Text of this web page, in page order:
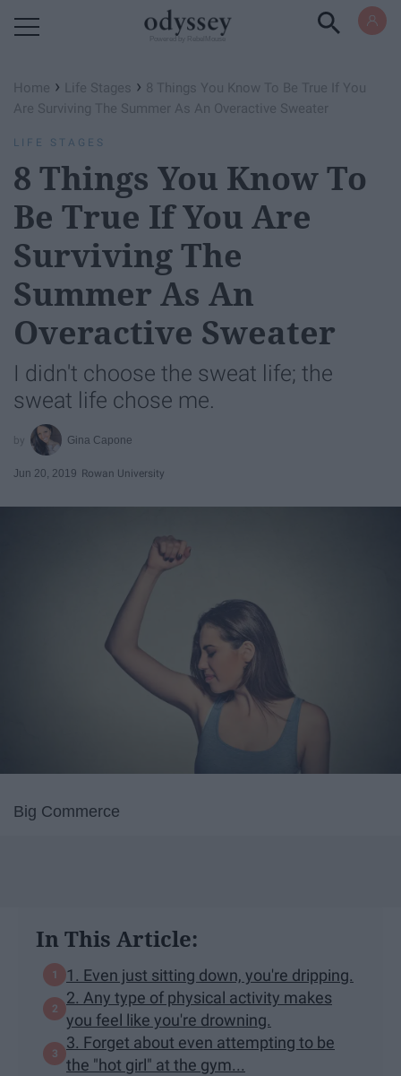
Home › Life Stages › 8 Things You Know To Be True If You
Are Surviving The Summer As An Overactive Sweater
LIFE STAGES
8 Things You Know To
Be True If You Are
Surviving The
Summer As An
Overactive Sweater
I didn't choose the sweat life; the
sweat life chose me.
Gina Capone
Jun 20, 2019 Rowan University
Big Commerce
In This Article:
1. Even just sitting down, you're dripping.
2. Any type of physical activity makes
you feel like you're drowning.
3. Forget about even attempting to be
the "hot girl" at the gym...